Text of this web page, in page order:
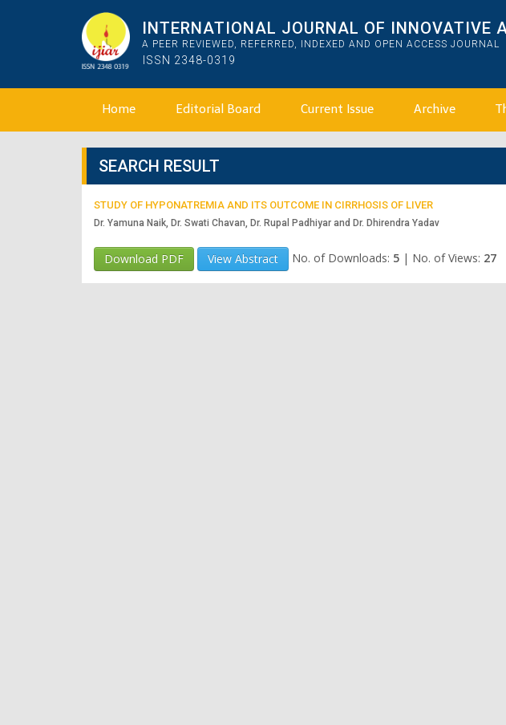
INTERNATIONAL JOURNAL OF INNOVATIVE
A PEER REVIEWED, REFERRED, INDEXED AND OPEN ACCESS JOURNAL
ISSN 2348-0319
Home Editorial Board Current Issue Archive
SEARCH RESULT
STUDY OF HYPONATREMIA AND ITS OUTCOME IN CIRRHOSIS OF LIVER
Dr. Yamuna Naik, Dr. Swati Chavan, Dr. Rupal Padhiyar and Dr. Dhirendra Yadav
Download PDF View Abstract No. of Downloads: 5 | No. of Views: 27